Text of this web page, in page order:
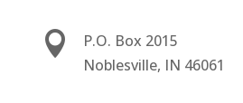

P.O. Box 2015
Noblesville, IN 46061